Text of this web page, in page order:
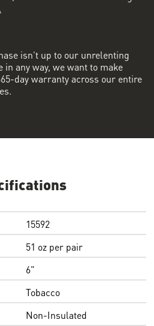
15592
51 oz per pair
6"
Tobacco
Non-Insulated
isn’t up to our unrelenting
any way, we want to make
day warranty across our entire